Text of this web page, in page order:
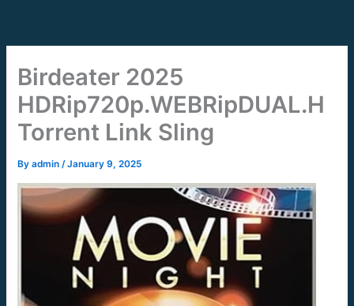
content
Birdeater 2025
HDRip720p.WEBRipDUAL.H
Torrent Link Sling
Byadmin/January 9, 2025